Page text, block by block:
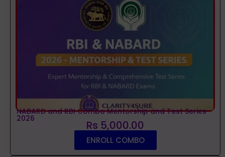
NABARD and RBI Combo Mentorship and Test Series
2026 Rs 5,000.00
ENROLL COMBO